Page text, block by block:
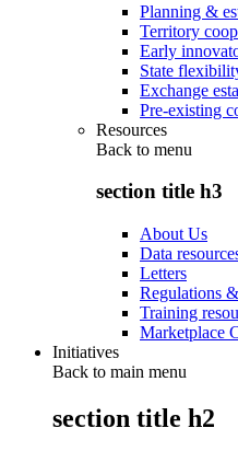
Planning &
Territory
Early
State
Exchange
Pre-existing
Resources
Back to menu
section title h3
About Us
Data
Letters
Regulations
Training
Marketplace
Initiatives
Back to main menu
section title h2